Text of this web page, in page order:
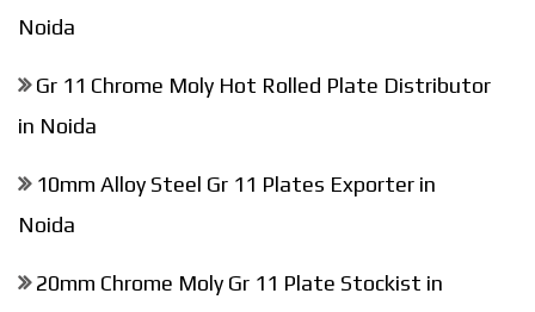
Noida
Gr 11 Chrome Moly Hot Rolled Plate Distributor
in Noida
10mm Alloy Steel Gr 11 Plates Exporter in
Noida
20mm Chrome Moly Gr 11 Plate Stockist in